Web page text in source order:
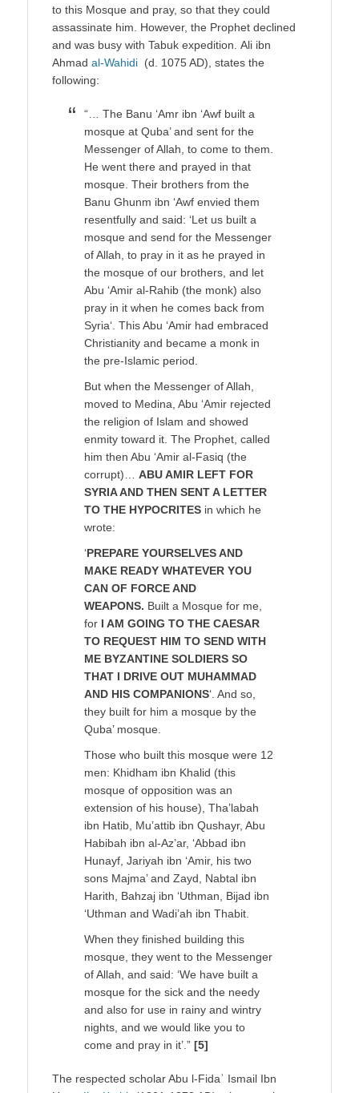
to this Mosque and pray, so that they could
assassinate him. However, the Prophet declined
and was busy with Tabuk expedition. Ali ibn
Ahmad al-Wahidi (d. 1075 AD), states the
following:
“… The Banu ‘Amr ibn ‘Awf built a
mosque at Quba’ and sent for the
Messenger of Allah, to come to them.
He went there and prayed in that
mosque. Their brothers from the
Banu Ghunm ibn ‘Awf envied them
resentfully and said: ‘Let us built a
mosque and send for the Messenger
of Allah, to pray in it as he prayed in
the mosque of our brothers, and let
Abu ‘Amir al-Rahib (the monk) also
pray in it when he comes back from
Syria‘. This Abu ‘Amir had embraced
Christianity and became a monk in
the pre-Islamic period.
But when the Messenger of Allah,
moved to Medina, Abu ‘Amir rejected
the religion of Islam and showed
enmity toward it. The Prophet, called
him then Abu ‘Amir al-Fasiq (the
corrupt)… ABU AMIR LEFT FOR
SYRIA AND THEN SENT A LETTER
TO THE HYPOCRITES in which he
wrote:
‘PREPARE YOURSELVES AND
MAKE READY WHATEVER YOU
CAN OF FORCE AND
WEAPONS. Built a Mosque for me,
for I AM GOING TO THE CAESAR
TO REQUEST HIM TO SEND WITH
ME BYZANTINE SOLDIERS SO
THAT I DRIVE OUT MUHAMMAD
AND HIS COMPANIONS‘. And so,
they built for him a mosque by the
Quba’ mosque.
Those who built this mosque were 12
men: Khidham ibn Khalid (this
mosque of opposition was an
extension of his house), Tha’labah
ibn Hatib, Mu’attib ibn Qushayr, Abu
Habibah ibn al-Az’ar, ‘Abbad ibn
Hunayf, Jariyah ibn ‘Amir, his two
sons Majma’ and Zayd, Nabtal ibn
Harith, Bahzaj ibn ‘Uthman, Bijad ibn
‘Uthman and Wadi’ah ibn Thabit.
When they finished building this
mosque, they went to the Messenger
of Allah, and said: ‘We have built a
mosque for the sick and the needy
and also for use in rainy and wintry
nights, and we would like you to
come and pray in it’.” [5]
The respected scholar Abu l-Fidaʾ Ismail Ibn